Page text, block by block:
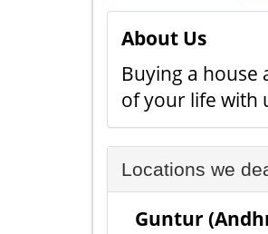
About Us
Buying a
of your life with
Locations we
Guntur